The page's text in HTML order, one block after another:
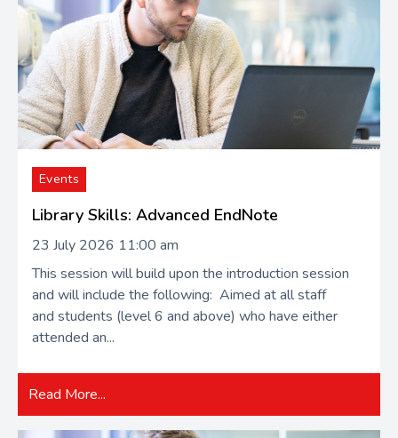
Events
Library Skills: Advanced EndNote
23 July 2026 11:00 am
This session will build upon the introduction session
and will include the following: Aimed at all staff
and students (level 6 and above) who have either
attended an...
Read More...